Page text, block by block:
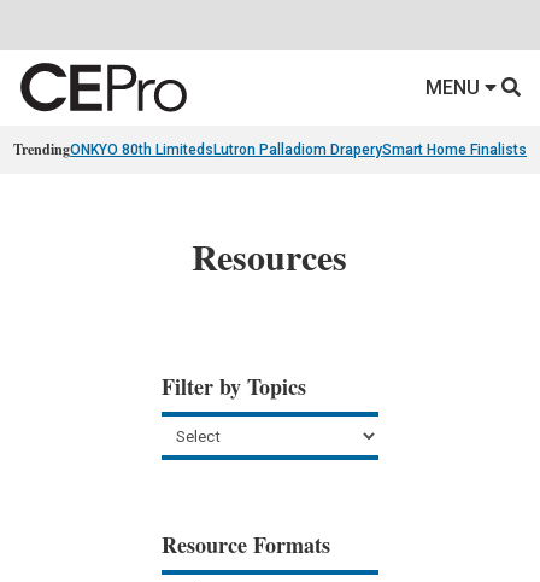
MENU
TrendingONKYO 80th Limiteds Lutron Palladiom DraperySmart Home Finalists
Resources
Filter by Topics
Resource Formats